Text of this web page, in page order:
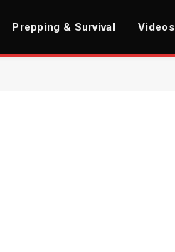
Prepping & Survival Videos